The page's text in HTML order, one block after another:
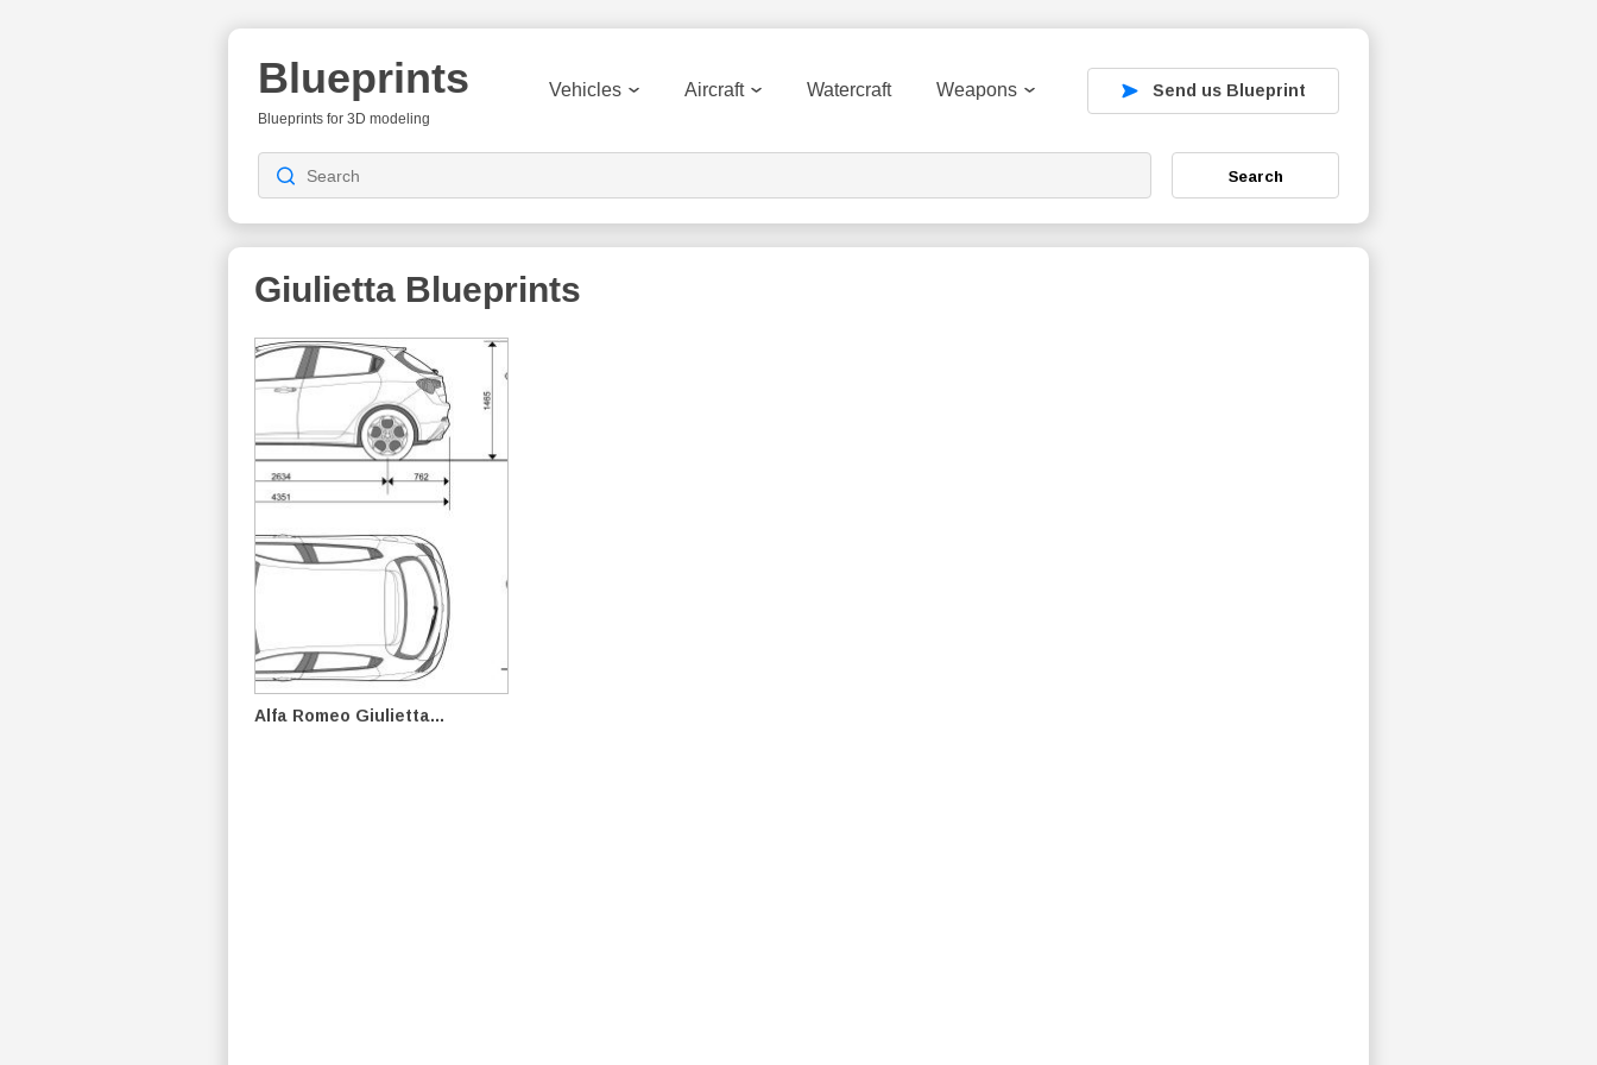
Blueprints
Blueprints for 3D modeling
Vehicles Aircraft Watercraft Weapons Send us Blueprint
Search
Giulietta Blueprints
Alfa Romeo Giulietta...